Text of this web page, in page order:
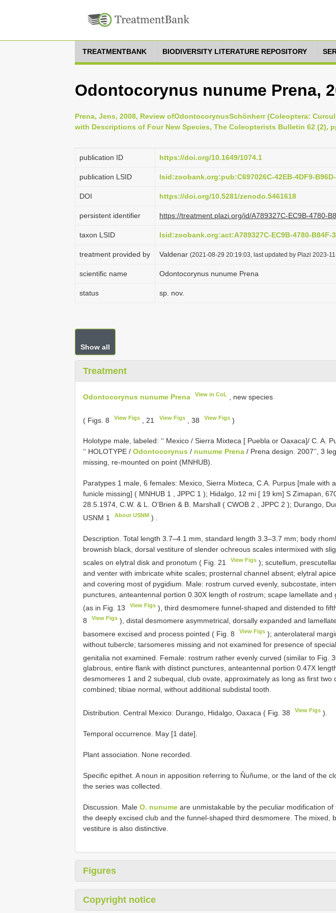
TREATMENTBANK BIODIVERSITY LITERATURE REPOSITORY
Odontocorynus nunume Prena,
Prena, Jens, 2008, Review ofOdontocorynusSchönherr (Coleoptera:
with Descriptions of Four New Species, The Coleopterists Bulletin 62 (2),
publication ID https://doi.org/10.1649/1074.1
publication LSID lsid:zoobank.org:pub:C697026C-42EB-4DF9-
DOI https://doi.org/10.5281/zenodo.5461618
persistent identifier https://treatment.plazi.org/id/A789327C-EC9B-4780-
taxon LSID lsid:zoobank.org:act:A789327C-EC9B-4780-B84F-
treatment provided by Valdenar (2021-08-29 20:19:03, last updated by Plazi 2023-
scientific name Odontocorynus nunume Prena
status sp. nov.
Show all
Treatment
Odontocorynus nunume Prena View in CoL , new species
( Figs. 8 View Figs , 21 View Figs, 38 View Figs)
Holotype male, labeled: ‘‘ Mexico / Sierra Mixteca [ Puebla or Oaxaca]/ C. A.
‘‘ HOLOTYPE / Odontocorynus / nunume Prena / Prena design. 2007’’, 3
missing, re-mounted on point (MNHUB).
Paratypes 1 male, 6 females: Mexico, Sierra Mixteca, C.A. Purpus [male with
funicle missing] ( MNHUB 1 , JPPC 1 ); Hidalgo, 12 mi [ 19 km] S Zimapan,
28.5.1974, C.W. & L. O’Brien & B. Marshall ( CWOB 2 , JPPC 2 ); Durango,
USNM 1
About USNM )
Description. Total length 3.7–4.1 mm, standard length 3.3–3.7 mm; body
brownish black, dorsal vestiture of slender ochreous scales intermixed with
scales on elytral disk and pronotum ( Fig. 21
View Figs ); scutellum,
and venter with imbricate white scales; prosternal channel absent; elytral
and covering most of pygidium. Male: rostrum curved evenly, subcostate,
punctures, anteantennal portion 0.30X length of rostrum; scape lamellate and
(as in Fig. 13
View Figs ), third desmomere funnel-shaped and distended to
8
View Figs ), distal desmomere asymmetrical, dorsally expanded and
basomere excised and process pointed ( Fig. 8
View Figs ); anterolateral
without tubercle; tarsomeres missing and not examined for presence of
genitalia not examined. Female: rostrum rather evenly curved (similar to Fig.
glabrous, entire flank with distinct punctures, anteantennal portion 0.47X
desmomeres 1 and 2 subequal, club ovate, approximately as long as first two
combined; tibiae normal, without additional subdistal tooth.
Distribution. Central Mexico: Durango, Hidalgo, Oaxaca ( Fig. 38 View Figs ).
Temporal occurrence. May [1 date].
Plant association. None recorded.
Specific epithet. A noun in apposition referring to Ñuñume, or the land of the
the series was collected.
Discussion. Male O. nunume are unmistakable by the peculiar modification of
the deeply excised club and the funnel-shaped third desmomere. The mixed,
vestiture is also distinctive.
Figures
Copyright notice